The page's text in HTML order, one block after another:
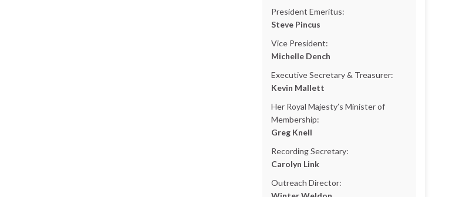
President Emeritus:
Steve Pincus
Vice President:
Michelle Dench
Executive Secretary & Treasurer:
Kevin Mallett
Her Royal Majesty’s Minister of
Membership:
Greg Knell
Recording Secretary:
Carolyn Link
Outreach Director: